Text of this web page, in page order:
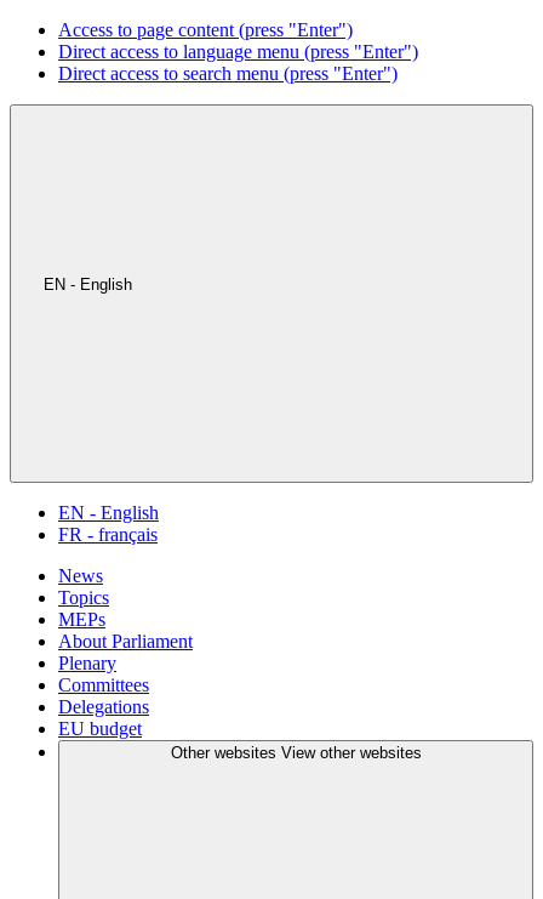
Access to page content (press "Enter")
Direct access to language menu (press "Enter")
Direct access to search menu (press "Enter")
EN - English
EN - English
FR - français
News
Topics
MEPs
About Parliament
Plenary
Committees
Delegations
EU budget
Other websites View other websites